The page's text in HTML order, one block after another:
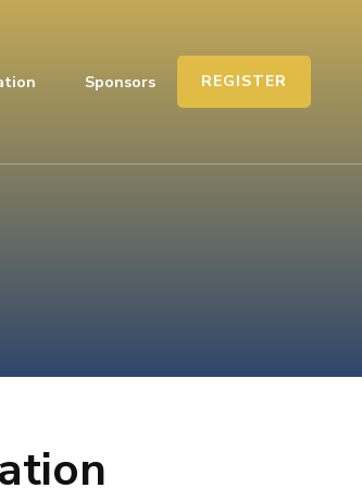
Sponsors REGISTER